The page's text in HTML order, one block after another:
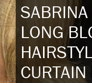
SABRINA
LONG